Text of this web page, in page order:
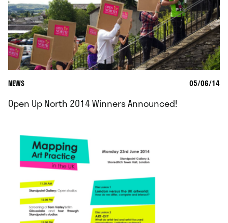
NEWS 05/06/14
Open Up North 2014 Winners Announced!